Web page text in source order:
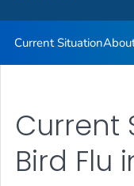
Current Situation
Current
Bird Flu